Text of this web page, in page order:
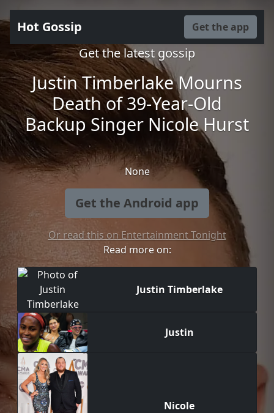
Hot Gossip Get the app
Get the latest gossip
Justin Timberlake Mourns
Death of 39-Year-Old
Backup Singer Nicole Hurst
None
Get the Android app
Or read this on Entertainment Tonight
Read more on:
Justin Timberlake
Justin
Nicole